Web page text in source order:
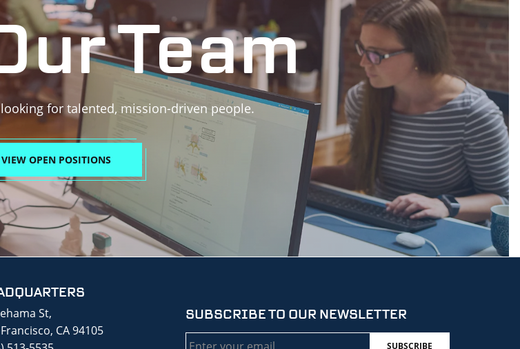
Team
looking for talented, mission-driven people.
VIEW OPEN POSITIONS
St,
CA 94105
SUBSCRIBE TO OUR NEWSLETTER
Email